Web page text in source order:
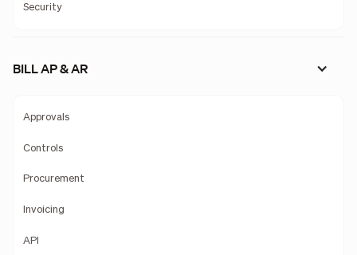
Security
BILL AP & AR
Approvals
Controls
Procurement
Invoicing
API